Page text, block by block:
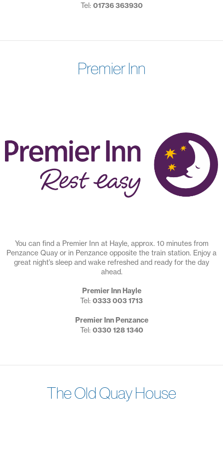
Tel: 01736 363930
Premier Inn
You can find a Premier Inn at Hayle, approx. 10 minutes from
Penzance Quay or in Penzance opposite the train station. Enjoy a
great night’s sleep and wake refreshed and ready for the day
ahead.
Premier Inn Hayle
Tel: 0333 003 1713
Premier Inn Penzance
Tel: 0330 128 1340
The Old Quay House